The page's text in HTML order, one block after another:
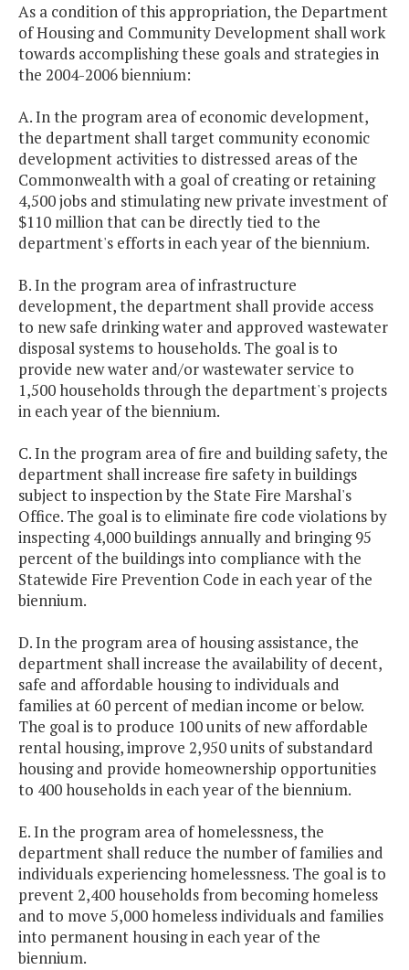
As a condition of this appropriation, the Department
of Housing and Community Development shall work
towards accomplishing these goals and strategies in
the 2004-2006 biennium:
A. In the program area of economic development,
the department shall target community economic
development activities to distressed areas of the
Commonwealth with a goal of creating or retaining
4,500 jobs and stimulating new private investment of
$110 million that can be directly tied to the
department's efforts in each year of the biennium.
B. In the program area of infrastructure
development, the department shall provide access
to new safe drinking water and approved wastewater
disposal systems to households. The goal is to
provide new water and/or wastewater service to
1,500 households through the department's projects
in each year of the biennium.
C. In the program area of fire and building safety, the
department shall increase fire safety in buildings
subject to inspection by the State Fire Marshal's
Office. The goal is to eliminate fire code violations by
inspecting 4,000 buildings annually and bringing 95
percent of the buildings into compliance with the
Statewide Fire Prevention Code in each year of the
biennium.
D. In the program area of housing assistance, the
department shall increase the availability of decent,
safe and affordable housing to individuals and
families at 60 percent of median income or below.
The goal is to produce 100 units of new affordable
rental housing, improve 2,950 units of substandard
housing and provide homeownership opportunities
to 400 households in each year of the biennium.
E. In the program area of homelessness, the
department shall reduce the number of families and
individuals experiencing homelessness. The goal is to
prevent 2,400 households from becoming homeless
and to move 5,000 homeless individuals and families
into permanent housing in each year of the
biennium.